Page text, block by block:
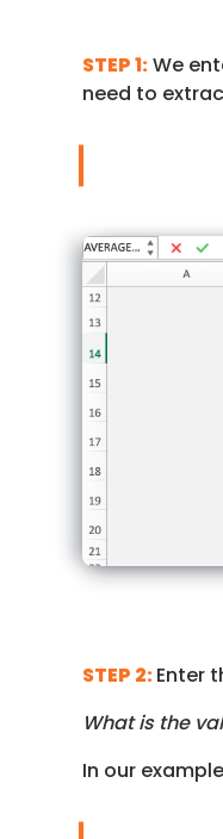
STEP 1:We
need to
STEP 2:Enter
What is the
In our